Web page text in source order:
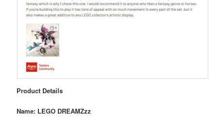
Product Details
Name: LEGO DREAMZzz